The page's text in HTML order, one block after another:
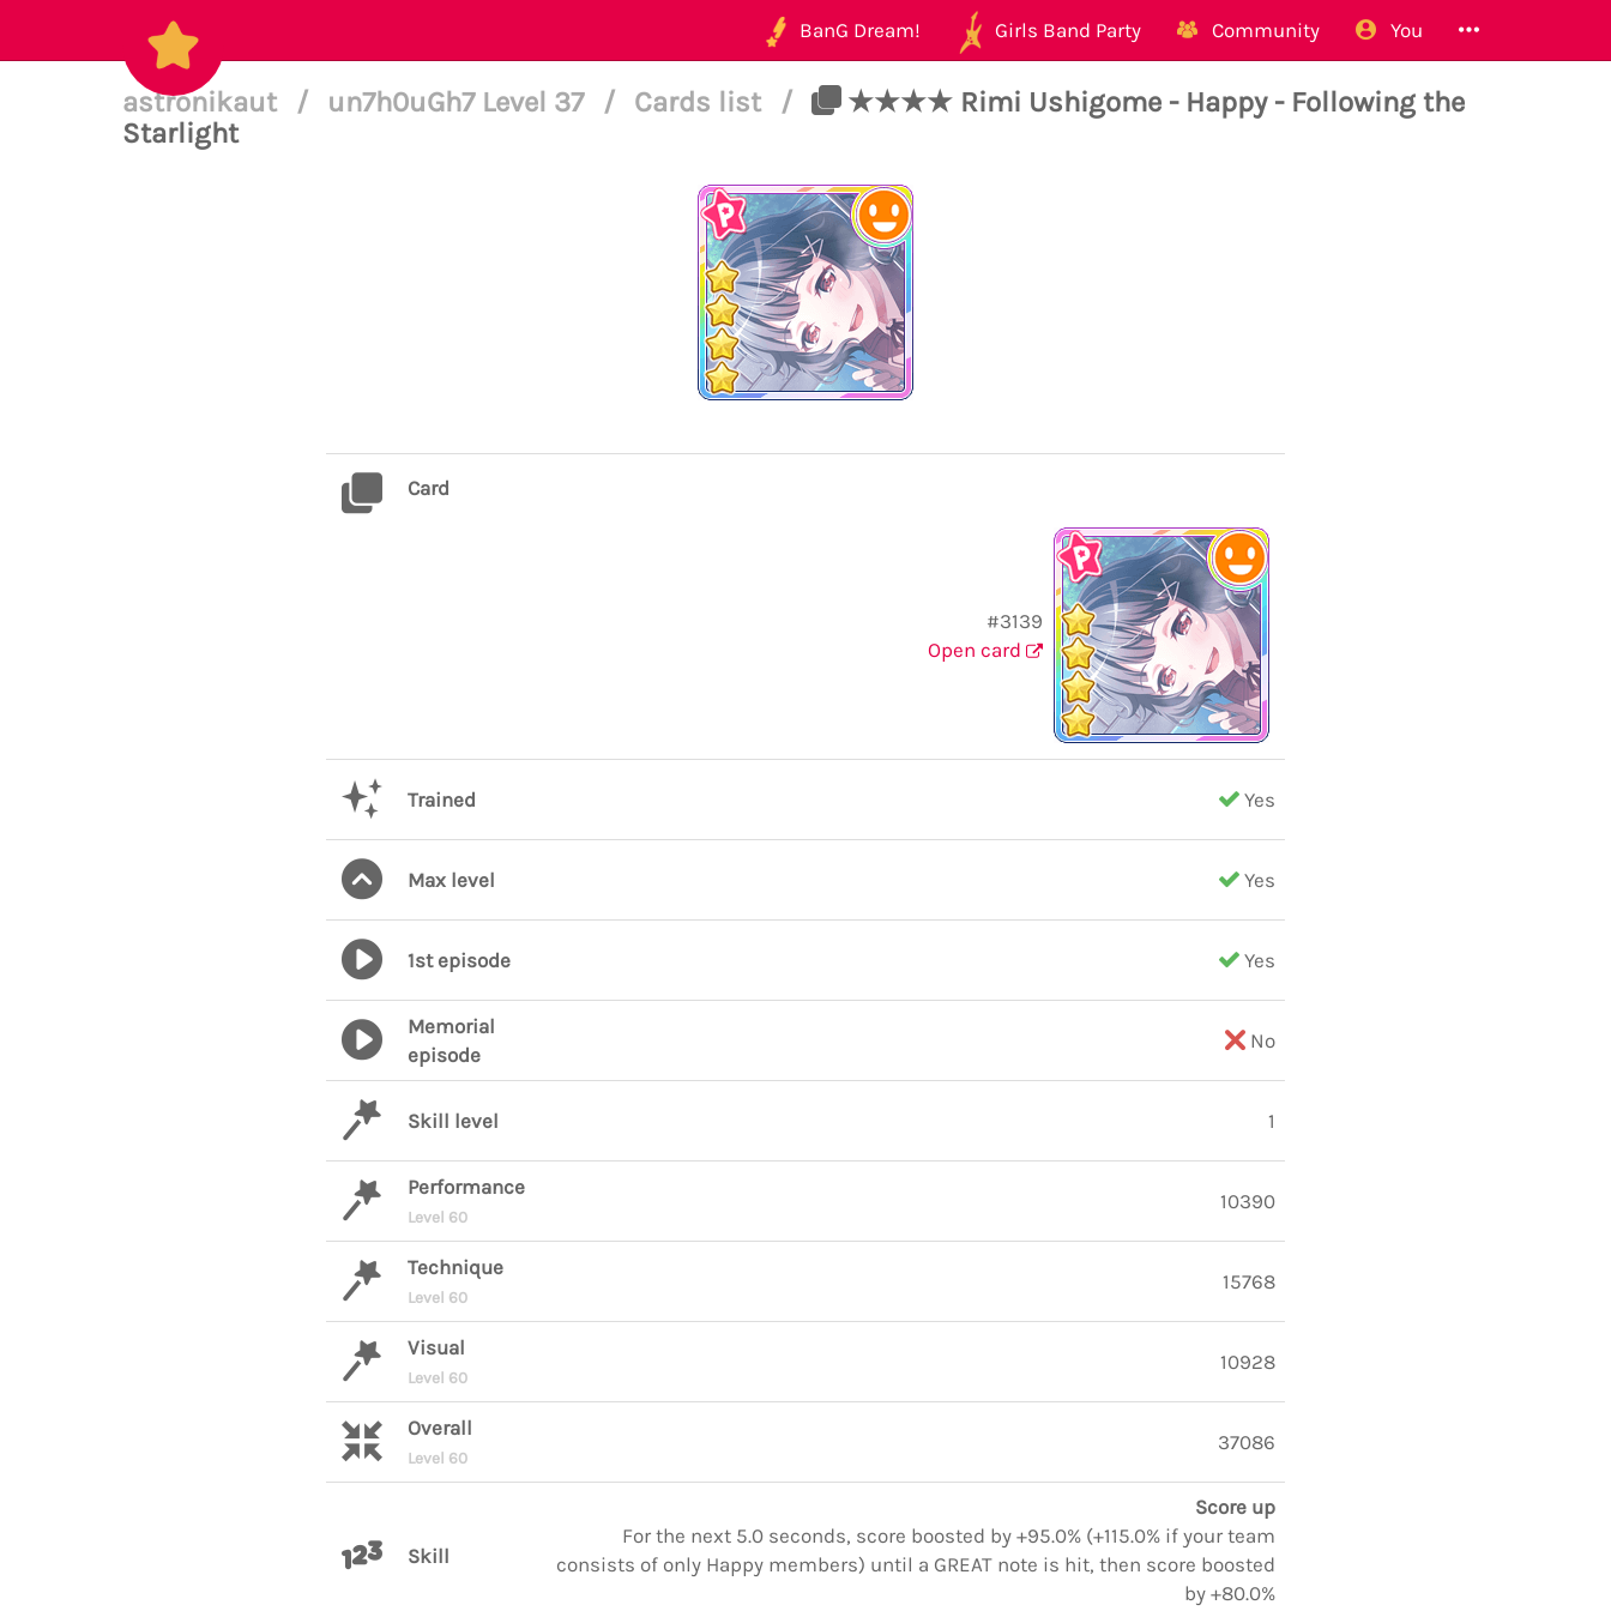
BanG Dream! Girls Band Party Community You
astronikaut / un7h0uGh7 Level 37 / Cards list /
★★★★ Rimi Ushigome - Happy - Following the
Starlight
Card
#3139
Open card
Trained Yes
Max level Yes
1st episode Yes
Memorial
episode
No
Skill level 1
Performance
Level 60
10390
Technique
Level 60
15768
Visual
Level 60
10928
Overall
Level 60
37086
Skill
Score up
For the next 5.0 seconds, score boosted by +95.0% (+115.0% if your team
consists of only Happy members) until a GREAT note is hit, then score boosted
by +80.0%